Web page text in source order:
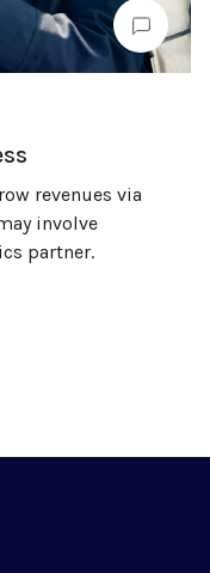
revenues via
involve
partner.